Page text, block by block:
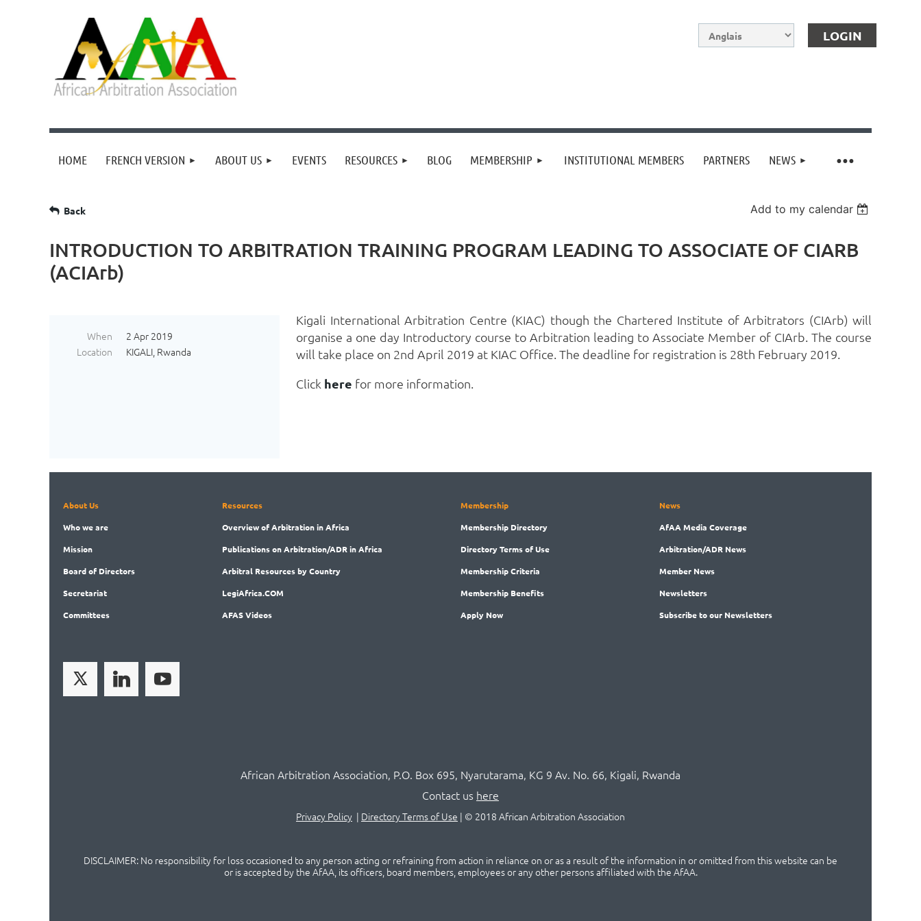
Log in
HOME FRENCH VERSION ABOUT US EVENTS RESOURCES BLOG MEMBERSHIP INSTITUTIONAL MEMBERS PARTNERS NEWS
≡
Back Add to my calendar
INTRODUCTION TO ARBITRATION TRAINING PROGRAM LEADING TO ASSOCIATE OF CIARB
(ACIArb)
When
2 Apr 2019
Location
KIGALI, Rwanda
Kigali International Arbitration Centre (KIAC) though the Chartered Institute of Arbitrators (CIArb) will
organise a one day Introductory course to Arbitration leading to Associate Member of CIArb. The course
will take place on 2nd April 2019 at KIAC Office. The deadline for registration is 28th February 2019.
Click here for more information.
About Us
Whowe are
Mission
Boardof Directors
Secretariat
Committees
Resources
Overviewof Arbitration in Africa
Publicationson Arbitration/ADR in Africa
Arbitral Resources by Country
LegiAfrica.COM
AFAS Videos
Membership
Membership Directory
DirectoryTerms of Use
MembershipCriteria
Membership Benefits
Apply Now
News
AfAA Media Coverage
Arbitration/ADR News
Member News
Newsletters
Subscribeto our Newsletters
African Arbitration Association, P.O. Box 695, Nyarutarama, KG 9 Av. No. 66, Kigali, Rwanda
Contact us here
Privacy Policy | Directory Terms of Use | © 2018 African Arbitration Association
DISCLAIMER: No responsibility for loss occasioned to any person acting or refraining from action in reliance on or as a result of the information in or omitted from this website can be
or is accepted by the AfAA, its officers, board members, employees or any other persons affiliated with the AfAA.